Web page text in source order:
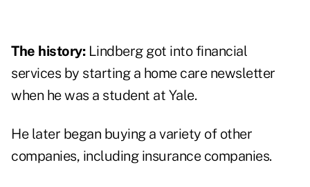
The history:Lindberg got into financial
services by starting a home care newsletter
when he was a student at Yale.
He later began buying a variety of other
companies, including insurance companies.